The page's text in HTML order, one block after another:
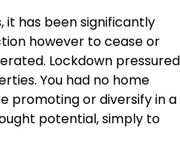
it has been significantly
however to cease or
Lockdown pressured
You had no home
promoting or diversify in a
potential, simply to